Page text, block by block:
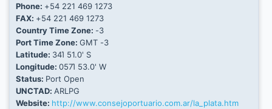
Phone: +54 221 469 1273
FAX: +54 221 469 1273
Country Time Zone: -3
Port Time Zone: GMT -3
Latitude: 34Ί 51.0' S
Longitude: 057Ί 53.0' W
Status: Port Open
UNCTAD: ARLPG
Website: http://www.consejoportuario.com.ar/la_plata.htm